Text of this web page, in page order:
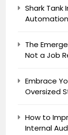
Shark Tank
The
Not a Job
Embrace
Oversized
How to
Internal